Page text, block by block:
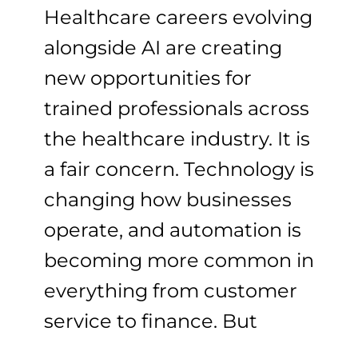
Healthcare careers evolving
alongside AI are creating
new opportunities for
trained professionals across
the healthcare industry. It is
a fair concern. Technology is
changing how businesses
operate, and automation is
becoming more common in
everything from customer
service to finance. But